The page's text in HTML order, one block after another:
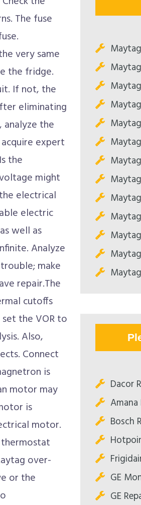
The fuse
very same
the fridge.
If not, the
eliminating
the
expert
the
might
electrical
electric
well as
Analyze
make
repair.The
cutoffs
the VOR to
Also,
Connect
is
motor may
is
motor.
over-
or the
Dacor
Amana
Bosch
GE
GE